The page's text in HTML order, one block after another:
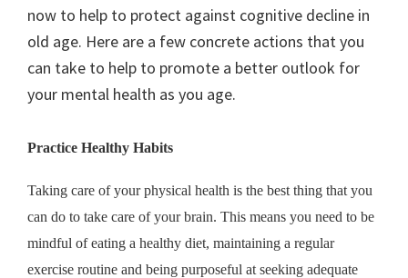
now to help to protect against cognitive decline in
old age. Here are a few concrete actions that you
can take to help to promote a better outlook for
your mental health as you age.
Practice Healthy Habits
Taking care of your physical health is the best thing that you
can do to take care of your brain. This means you need to be
mindful of eating a healthy diet, maintaining a regular
exercise routine and being purposeful at seeking adequate